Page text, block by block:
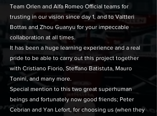
Team Orlen and Alfa Romeo Official teams for
trusting in our vision since day 1, and to Valtteri
Bottas and Zhou Guanyu for your impeccable
collaboration at all times.
It has been a huge learning experience and a real
pride to be able to carry out this project together
with Cristiano Fiorio, Steffano Batistuta, Mauro
Tonini, and many more.
Special mention to this two great superhuman
beings and fortunately now good friends; Peter
Cebrian and Yan Lefort, for choosing us (when they